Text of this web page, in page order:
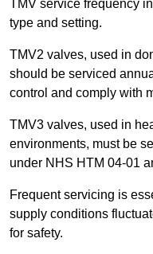
TMV service frequency
type and setting.
TMV2 valves, used in
should be serviced
control and comply with
TMV3 valves, used in
environments, must be
under NHS HTM 04-01
Frequent servicing is
supply conditions
for safety.